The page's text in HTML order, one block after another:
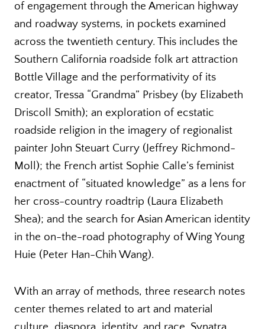
of engagement through the American highway
and roadway systems, in pockets examined
across the twentieth century. This includes the
Southern California roadside folk art attraction
Bottle Village and the performativity of its
creator, Tressa “Grandma” Prisbey (by Elizabeth
Driscoll Smith); an exploration of ecstatic
roadside religion in the imagery of regionalist
painter John Steuart Curry (Jeffrey Richmond-
Moll); the French artist Sophie Calle’s feminist
enactment of “situated knowledge” as a lens for
her cross-country roadtrip (Laura Elizabeth
Shea); and the search for Asian American identity
in the on-the-road photography of Wing Young
Huie (Peter Han-Chih Wang).
With an array of methods, three research notes
center themes related to art and material